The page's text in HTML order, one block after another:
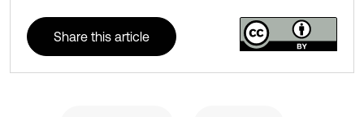
Share this article